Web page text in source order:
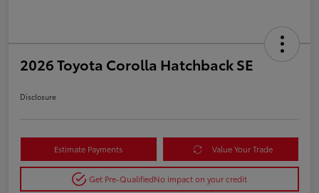
2026 Toyota Corolla Hatchback SE
Disclosure
Estimate Payments Value Your Trade
Get Pre-QualifiedNo impact on your credit